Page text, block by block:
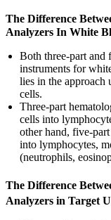
The Difference
Analyzers In White
Both three-part and
instruments for
lies in the approach
cells.
Three-part
cells into
other hand, five-
into lymphocytes,
(neutrophils,
The Difference
Analyzers in Target